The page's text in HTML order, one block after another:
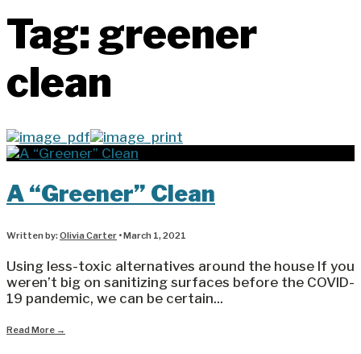
Tag: greener
clean
A “Greener” Clean
Written by:Olivia Carter •March 1, 2021
Using less-toxic alternatives around the house If you
weren’t big on sanitizing surfaces before the COVID-
19 pandemic, we can be certain...
Read More →